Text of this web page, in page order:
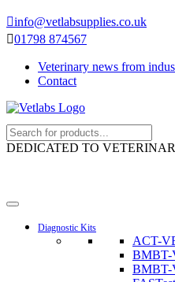
info@vetlabsupplies.co.uk
01798 874567
Veterinary news from
Contact
DEDICATED TO
Diagnostic Kits
ACT-
BMBT-
BMBT-